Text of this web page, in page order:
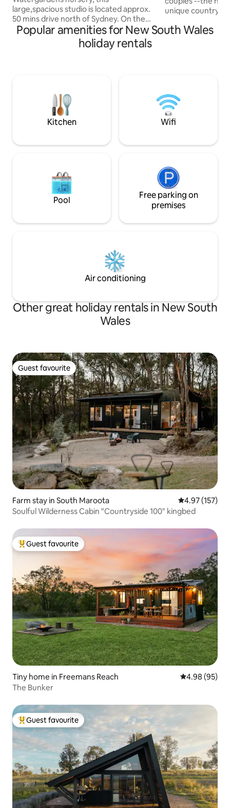
large,spacious studio is located approx.
50 mins drive north of Sydney. On the
doorstep of the Hawkesbury River and
Berowra Waters, the Lotus Pod offers a
country escape or romantic getaway.
River, Ferry Rides, The Great North walk
& bushland scenery
unique country
capture stunning views
0-2 not
Popular amenities for New South Wales
holiday rentals
Kitchen Wifi
Pool
Free parking on
premises
Air conditioning
Other great holiday rentals in New South
Wales
Guest favourite
Guest favourite
Farm stay in South Maroota 4.97 out of 5
4.97 (157)
Soulful Wilderness Cabin "Countryside 100" kingbed
Top guest favourite
Guest favourite
Tiny home in Freemans Reach 4.98 out of 5
4.98 (95)
The Bunker
Top guest favourite
Guest favourite